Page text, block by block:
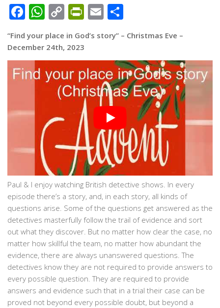
Facebook
WhatsApp
Copy
Link
PrintFriendly
Email
“Find your place in God’s story” – Christmas Eve –
December 24th, 2023
Paul & I enjoy watching British detective shows. In every
episode there’s a story, and, in each story, all kinds of
questions arise. Some of the questions get answered as the
detectives masterfully follow the trail of evidence and sort
out what they discover. But no matter how clear the case, no
matter how skillful the team, no matter how abundant the
evidence, there are always unanswered questions. The
detectives know they are not required to provide answers to
every possible question. They are required to provide
answers and evidence such that in a trial their case can be
proved not beyond every possible doubt, but beyond a